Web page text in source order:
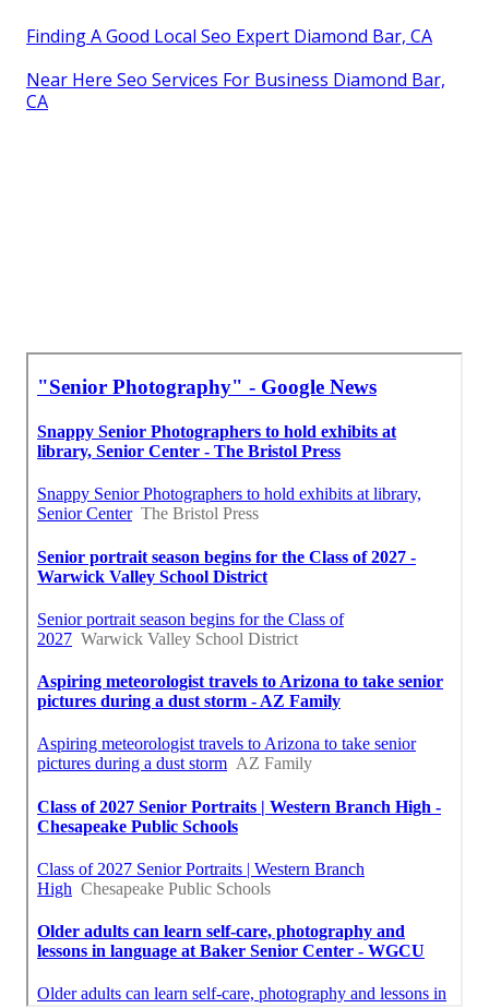
Finding A Good Local Seo Expert Diamond Bar, CA
Near Here Seo Services For Business Diamond Bar,
CA